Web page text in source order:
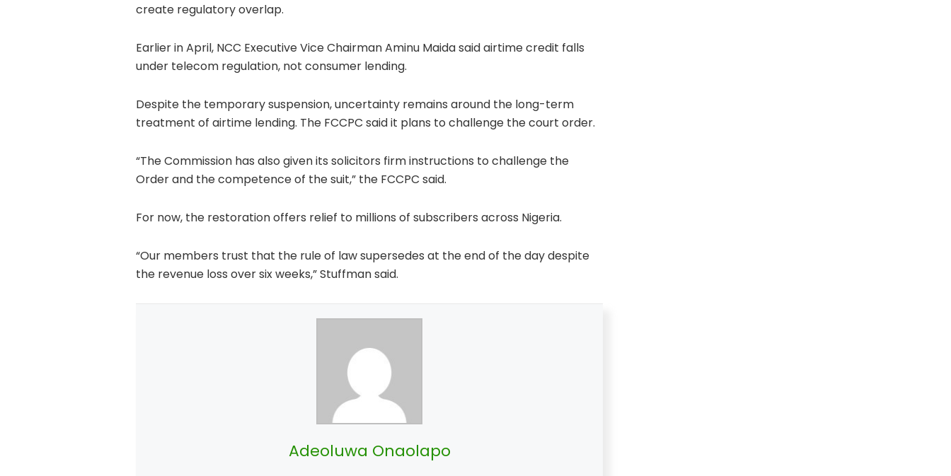
create regulatory overlap.
Earlier in April, NCC Executive Vice ChairmanAminu Maidasaid airtime credit falls
under telecom regulation, not consumer lending.
Despite the temporary suspension, uncertainty remains around the long-term
treatment of airtime lending. The FCCPC said it plans to challenge the court order.
“The Commission has also given its solicitors firm instructions to challenge the
Order and the competence of the suit,” the FCCPC said.
For now, the restoration offers relief to millions of subscribers across Nigeria.
“Our members trust that the rule of law supersedes at the end of the day despite
the revenue loss over six weeks,” Stuffman said.
Adeoluwa Onaolapo